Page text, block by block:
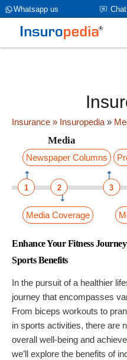
Whatsapp us
category_page_cat is Media
Newsletterint(319)
Insurance » Insuropedia »
Media
Newspaper Columns
1 3
2
Media Coverage
Enhance Your Fitness
Sports Benefits
In the pursuit of a healthier
journey that encompasses
From biceps workouts to
in sports activities, there are
overall well-being and
we’ll explore the benefits of